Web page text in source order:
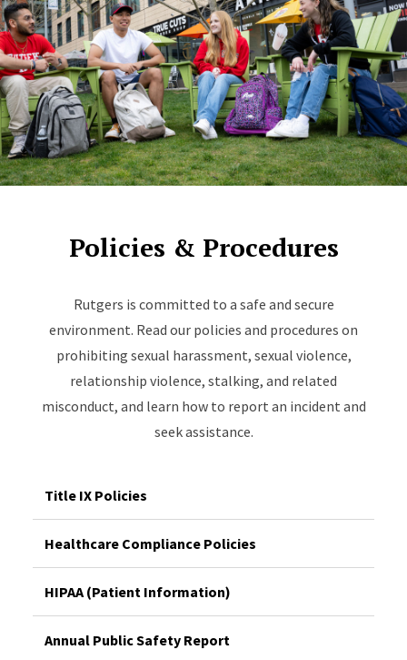
Policies & Procedures
Rutgers is committed to a safe and secure
environment. Read our policies and procedures on
prohibiting sexual harassment, sexual violence,
relationship violence, stalking, and related
misconduct, and learn how to report an incident and
seek assistance.
Title IX Policies
Healthcare Compliance Policies
HIPAA (Patient Information)
Annual Public Safety Report